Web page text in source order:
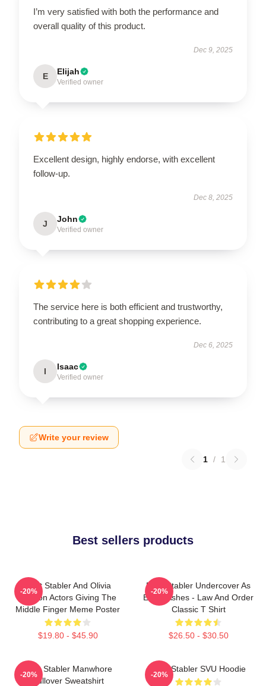
I’m very satisfied with both the performance and
overall quality of this product.
Dec 9, 2025
E Elijah
Verified owner
Excellent design, highly endorse, with excellent
follow-up.
Dec 8, 2025
J John
Verified owner
The service here is both efficient and trustworthy,
contributing to a great shopping experience.
Dec 6, 2025
I Isaac
Verified owner
Write your review
1 / 1
Best sellers products
Elliot Stabler And Olivia
Benson Actors Giving The
Middle Finger Meme Poster
$19.80 - $45.90
-20%
Elliot Stabler Undercover As
Eddie Ashes - Law And Order
Classic T Shirt
$26.50 - $30.50
-20%
Elliot Stabler Manwhore
Pullover Sweatshirt
-20%
Elliot Stabler SVU Hoodie
-20%